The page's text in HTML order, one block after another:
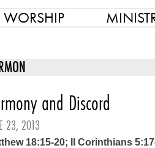
WORSHIP
and Discord
23, 2013
18:15-20; II Corinthians